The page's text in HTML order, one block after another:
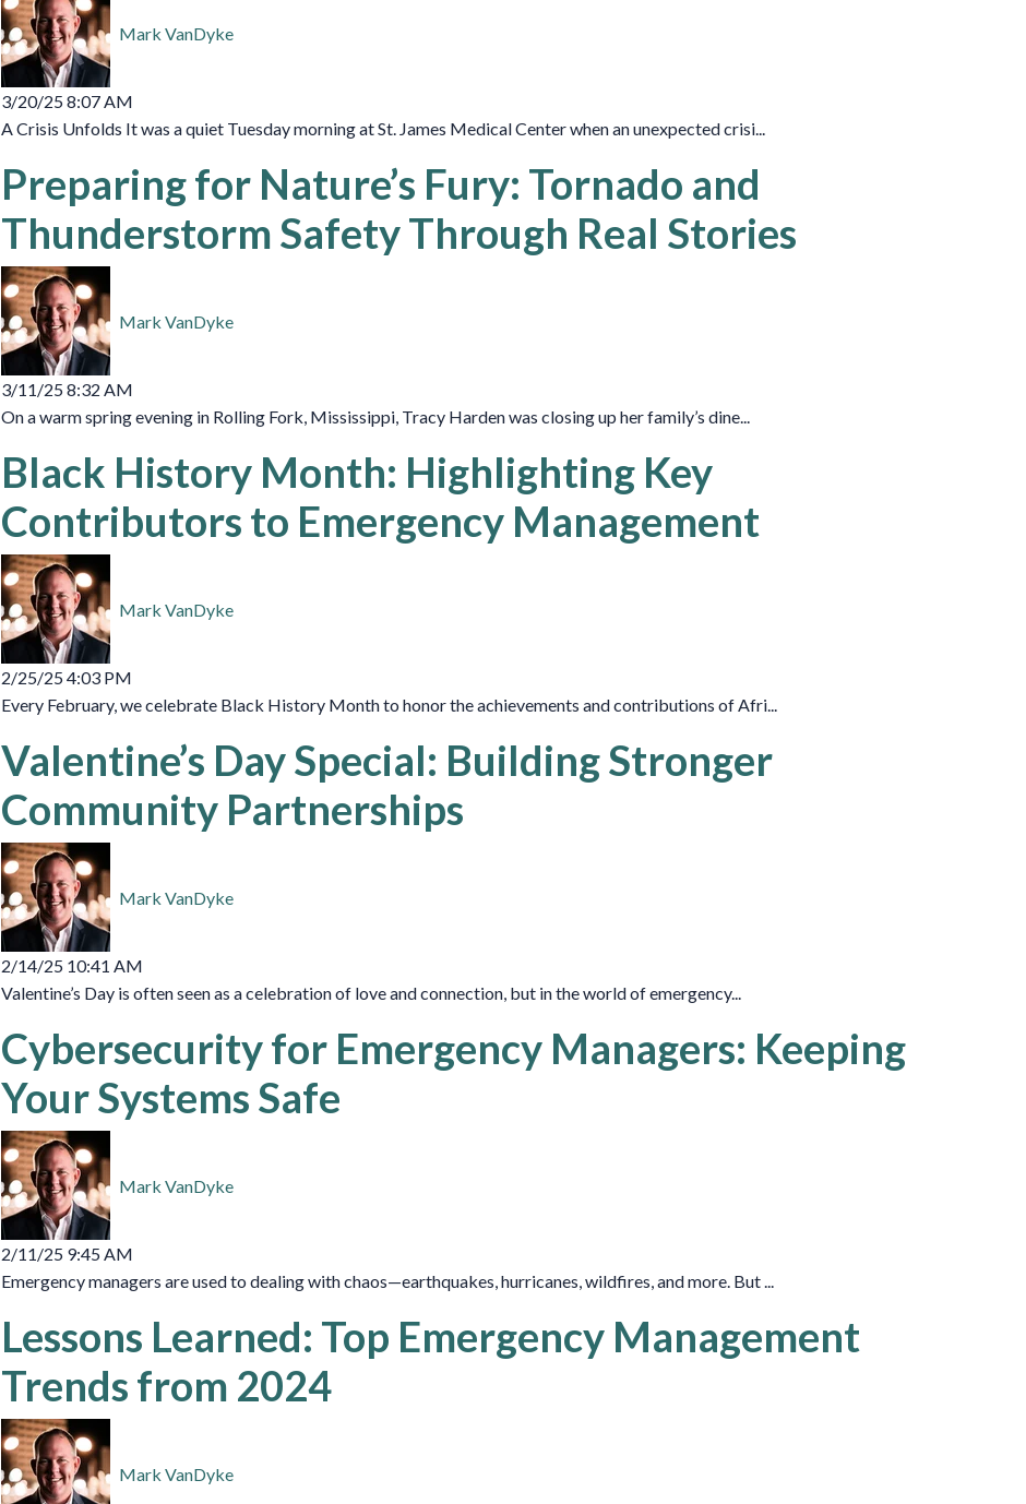
Mark VanDyke
3/20/25 8:07 AM
A Crisis Unfolds It was a quiet Tuesday morning at St. James Medical Center when an unexpected crisi...
Preparing for Nature’s Fury: Tornado and
Thunderstorm Safety Through Real Stories
Mark VanDyke
3/11/25 8:32 AM
On a warm spring evening in Rolling Fork, Mississippi, Tracy Harden was closing up her family’s dine...
Black History Month: Highlighting Key
Contributors to Emergency Management
Mark VanDyke
2/25/25 4:03 PM
Every February, we celebrate Black History Month to honor the achievements and contributions of Afri...
Valentine’s Day Special: Building Stronger
Community Partnerships
Mark VanDyke
2/14/25 10:41 AM
Valentine’s Day is often seen as a celebration of love and connection, but in the world of emergency...
Cybersecurity for Emergency Managers: Keeping
Your Systems Safe
Mark VanDyke
2/11/25 9:45 AM
Emergency managers are used to dealing with chaos—earthquakes, hurricanes, wildfires, and more. But ...
Lessons Learned: Top Emergency Management
Trends from 2024
Mark VanDyke